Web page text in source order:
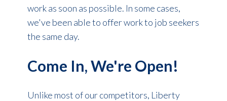
work as soon as possible. In some cases,
we've been able to offer work to job seekers
the same day.
Come In, We're Open!
Unlike most of our competitors, Liberty